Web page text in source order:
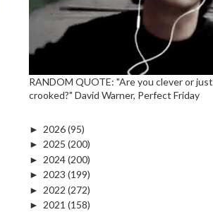
RANDOM QUOTE: "Are you clever or just
crooked?" David Warner, Perfect Friday
► 2026(95)
► 2025 (200)
► 2024(200)
► 2023 (199)
► 2022 (272)
► 2021 (158)